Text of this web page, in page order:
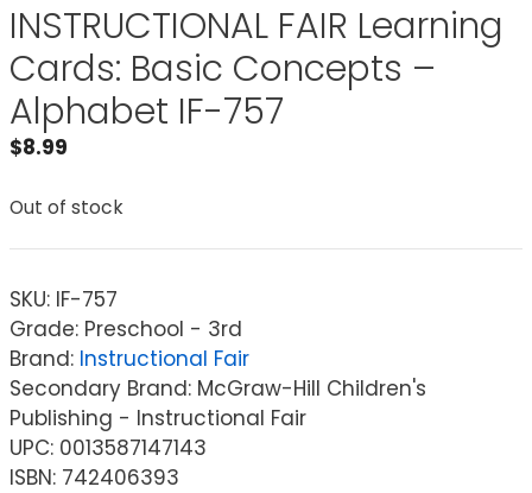
INSTRUCTIONAL FAIR Learning
Cards: Basic Concepts –
Alphabet IF-757
$8.99
Out of stock
SKU: IF-757
Grade: Preschool - 3rd
Brand: Instructional Fair
Secondary Brand: McGraw-Hill Children's
Publishing - Instructional Fair
UPC: 0013587147143
ISBN: 742406393